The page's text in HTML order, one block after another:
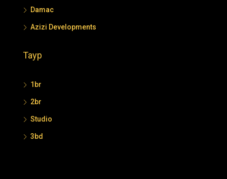
Damac
Azizi Developments
Tayp
1br
2br
Studio
3bd